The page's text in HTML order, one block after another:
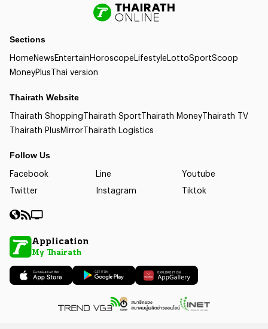
Sections
HomeNewsEntertainHoroscopeLifestyleLottoSportScoop
MoneyPlusThai version
Thairath Website
Thairath ShoppingThairath SportThairath MoneyThairath TV
Thairath PlusMirrorThairath Logistics
Follow Us
Facebook Line
Youtube
Twitter
Instagram Tiktok
Application
My Thairath